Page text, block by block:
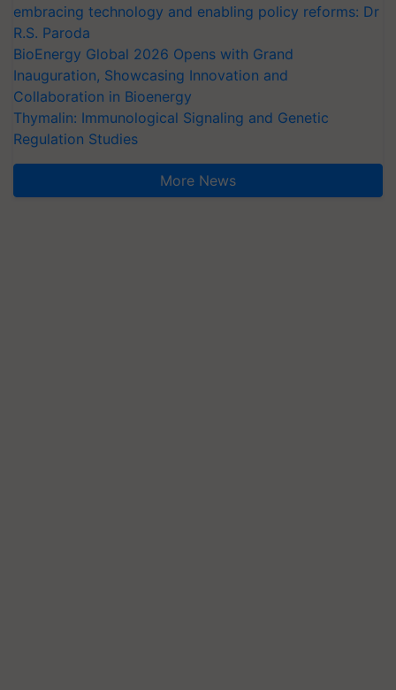
embracing technology and enabling policy reforms: Dr
R.S. Paroda
BioEnergy Global 2026 Opens with Grand
Inauguration, Showcasing Innovation and
Collaboration in Bioenergy
Thymalin: Immunological Signaling and Genetic
Regulation Studies
More News